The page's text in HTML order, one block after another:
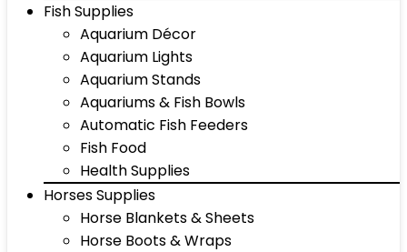
Fish Supplies
Aquarium Décor
Aquarium Lights
Aquarium Stands
Aquariums & Fish Bowls
Automatic Fish Feeders
Fish Food
Health Supplies
Horses Supplies
Horse Blankets & Sheets
Horse Boots & Wraps